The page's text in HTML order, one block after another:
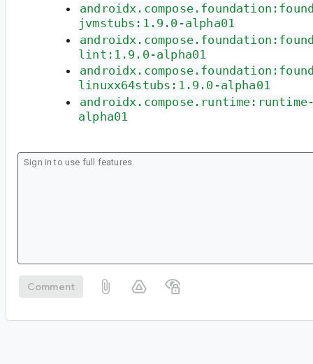
jvmstubs:1.9.0-alpha01
lint:1.9.0-alpha01
linuxx64stubs:1.9.0-alpha01
alpha01
Comment